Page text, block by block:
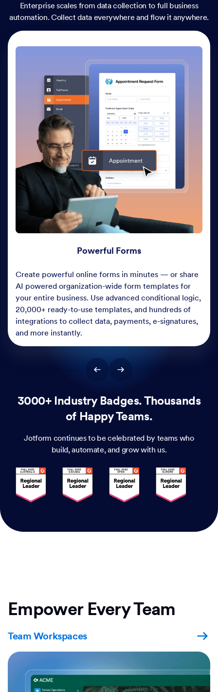
Enterprise scales from data collection to full business
automation. Collect data everywhere and flow it anywhere.
Powerful Forms
Create powerful online forms in minutes — or share
AI powered organization-wide form templates for
your entire business. Use advanced conditional logic,
20,000+ ready-to-use templates, and hundreds of
integrations to collect data, payments, e-signatures,
and more instantly.
3000+ Industry Badges. Thousands
of Happy Teams.
Jotform continues to be celebrated by teams who
build, automate, and grow with us.
Empower Every Team
Team Workspaces